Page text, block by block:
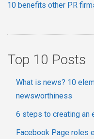
10 benefits other PR
Top 10 Posts
What is news? 10
newsworthiness
6 steps to creating an
Facebook Page roles